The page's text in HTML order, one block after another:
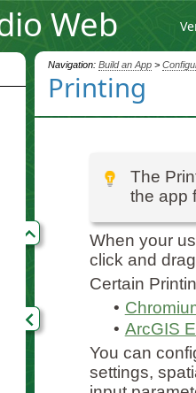
Web
Navigation: Build an App>
Printing
The
the app
When your
click and
Certain
•
• ArcGIS
You can
settings,